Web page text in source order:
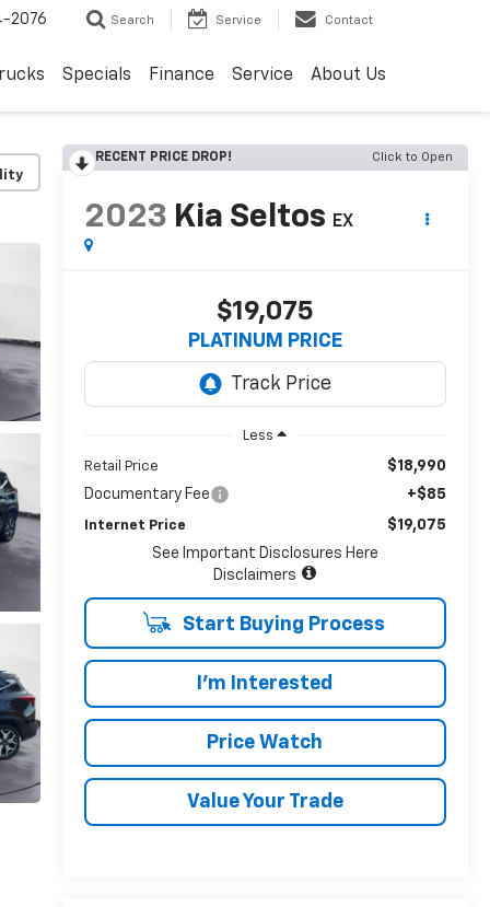
2076 Search Service Contact
Specials Finance Service About Us
RECENT PRICE DROP! Click to Open
2023 Kia Seltos EX
$19,075
PLATINUM PRICE
Less
Retail Price
$18,990
Documentary Fee
+$85
Internet Price
$19,075
See Important Disclosures Here
Disclaimers
Start Buying Process
I'm Interested
Price Watch
Value Your Trade